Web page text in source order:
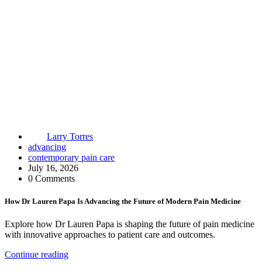
Larry Torres
advancing
contemporary pain care
July 16, 2026
0 Comments
How Dr Lauren Papa Is Advancing the Future of Modern Pain Medicine
Explore how Dr Lauren Papa is shaping the future of pain medicine
with innovative approaches to patient care and outcomes.
Continue reading